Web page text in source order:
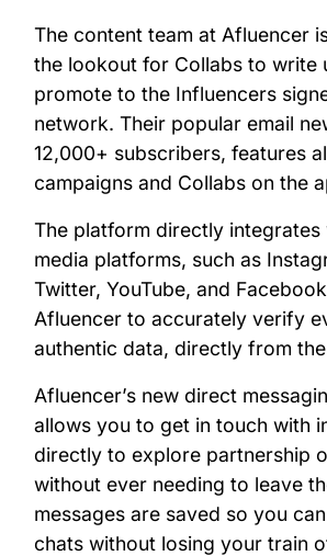
The content team at Afluencer
the lookout for Collabs to write
promote to the Influencers
network. Their popular email
12,000+ subscribers, features
campaigns and Collabs on the
The platform directly integrates
media platforms, such as
Twitter, YouTube, and
Afluencer to accurately verify
authentic data, directly from
Afluencer’s new direct
allows you to get in touch with
directly to explore partnership
without ever needing to leave
messages are saved so you
chats without losing your train